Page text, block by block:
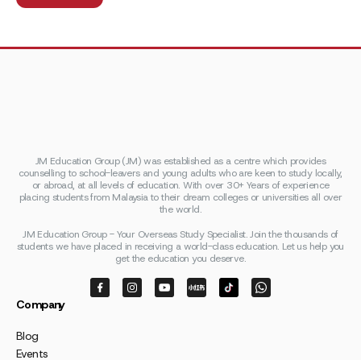
JM Education Group (JM) was established as a centre which provides
counselling to school-leavers and young adults who are keen to study locally,
or abroad, at all levels of education. With over 30+ Years of experience
placing students from Malaysia to their dream colleges or universities all over
the world.
JM Education Group - Your Overseas Study Specialist. Join the thousands of
students we have placed in receiving a world-class education. Let us help you
get the education you deserve.
Company
Blog
Events